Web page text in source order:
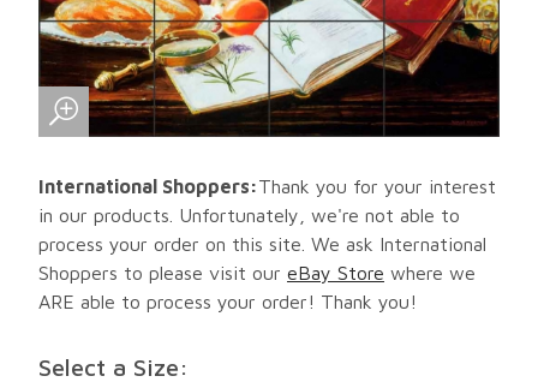
International Shoppers:Thank you for your interest
in our products. Unfortunately, we're not able to
process your order on this site. We ask International
Shoppers to please visit our eBay Store where we
ARE able to process your order! Thank you!
Select a Size: